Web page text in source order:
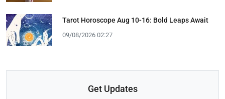
Tarot Horoscope Aug 10-16: Bold Leaps Await
09/08/2026 02:27
Get Updates